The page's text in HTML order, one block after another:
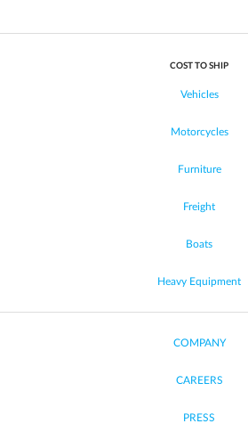
COST TO SHIP
Vehicles
Motorcycles
Furniture
Freight
Boats
Heavy Equipment
COMPANY
CAREERS
PRESS